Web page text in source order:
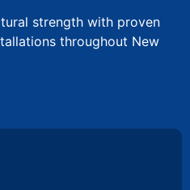
strength with proven
throughout New